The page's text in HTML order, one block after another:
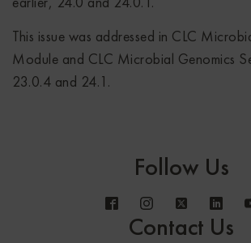
This issue was addressed in CLC
Module and CLC Microbial Genomics
23.0.4 and 24.1.
Follow Us
Contact Us